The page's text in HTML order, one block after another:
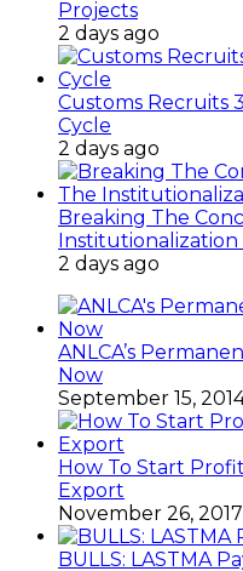
Projects
2 days ago
Customs Recruits
Cycle
2 days ago
Breaking The
Institutionalization
2 days ago
ANLCA’s
Now
September 15,
How To Start
Export
November 26, 2017
BULLS: LASTMA